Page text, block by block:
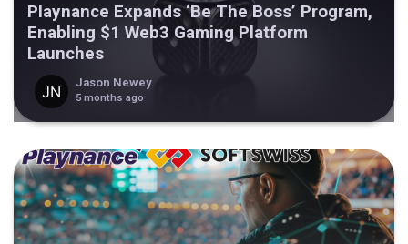
Playnance Expands ‘Be The Boss’ Program,
Enabling $1 Web3 Gaming Platform
Launches
Jason Newey
5 months ago